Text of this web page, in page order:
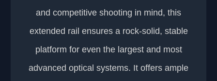
and competitive shooting in mind, this
extended rail ensures a rock-solid, stable
platform for even the largest and most
advanced optical systems. It offers ample